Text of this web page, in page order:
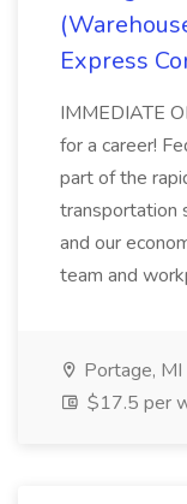
Express
IMMEDIATE
for a career!
part of the
transportation
and our
team and
Portage, MI
$17.5 per